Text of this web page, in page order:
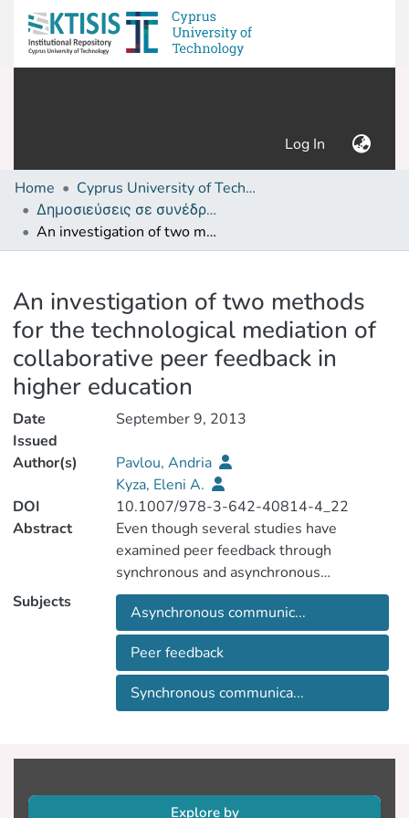
Log In (current)
Home
Cyprus University of Technology (Research Output)
Δημοσιεύσεις σε συνέδρια /Conference papers or poster or presentation
An investigation of two methods for the technological mediation of collaborative peer feedback in higher education
An investigation of two methods
for the technological mediation of
collaborative peer feedback in
higher education
Date
Issued
September 9, 2013
Author(s)
Pavlou, Andria
Kyza, Eleni A.
DOI
10.1007/978-3-642-40814-4_22
Abstract
Even though several studies have
examined peer feedback through
synchronous and asynchronous
communication within the context of
distance learning, few have addressed its
contribution in higher education face-to-
face settings. This proposal addresses this
gap by examining peer feedback mediated
through synchronous and asynchronous
this study to provide feedback to each
other's work through synchronous (chat)
Subjects
Asynchronous communic...
Peer feedback
Synchronous communica...
Explore by